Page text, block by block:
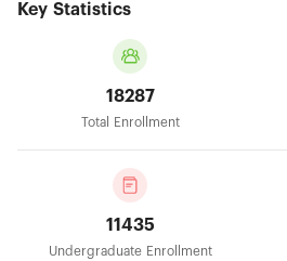
Key Statistics
18287
Total Enrollment
11435
Undergraduate Enrollment